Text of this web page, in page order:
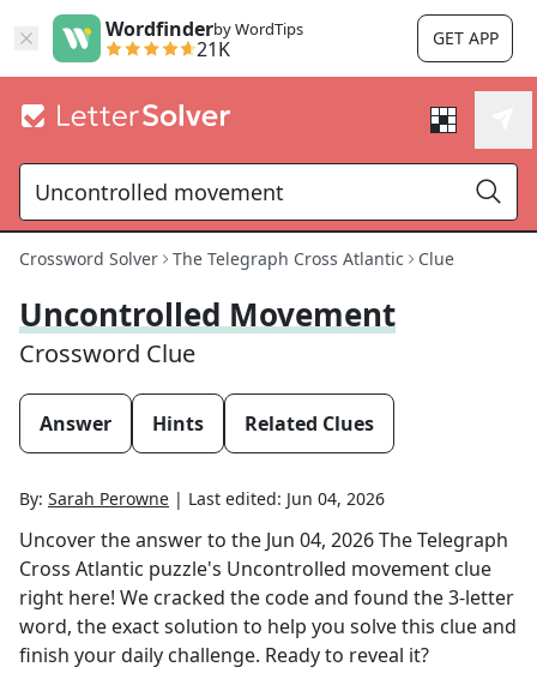
Wordfinderby WordTips
21K GET APP
Crossword Solver The Telegraph Cross Atlantic Clue
Uncontrolled Movement
Crossword Clue
Answer Hints Related Clues
By: Sarah Perowne | Last edited: Jun 04, 2026
Uncover the answer to the Jun 04, 2026The Telegraph
Cross Atlantic puzzle's Uncontrolled movement clue
right here! We cracked the code and found the3-letter
word, the exact solution to help you solve this clue and
finish your daily challenge. Ready to reveal it?